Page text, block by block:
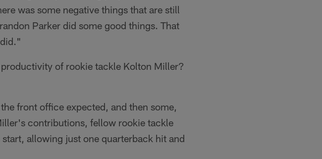
was some negative things that are still
Parker did some good things. That
of rookie tackle Kolton Miller?
front office expected, and then some,
contributions, fellow rookie tackle
allowing just one quarterback hit and